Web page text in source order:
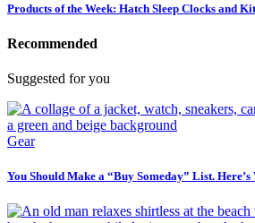
Products of the Week: Hatch Sleep Clocks and
Recommended
Suggested for you
Gear
You Should Make a “Buy Someday” List. Here’s